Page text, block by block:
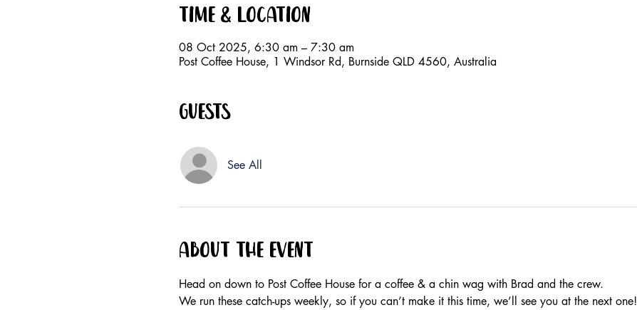
Time & Location
08 Oct 2025, 6:30 am – 7:30 am
Post Coffee House, 1 Windsor Rd, Burnside QLD 4560, Australia
Guests
See All
About the event
Head on down to Post Coffee House for a coffee & a chin wag with Brad and the crew.
We run these catch-ups weekly, so if you can’t make it this time, we’ll see you at the next one!